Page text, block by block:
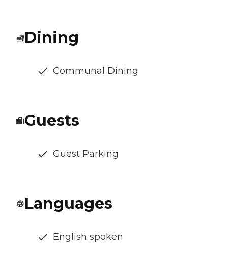
Dining
Communal Dining
Guests
Guest Parking
Languages
English spoken